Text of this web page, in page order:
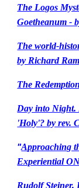
The Logos
Goetheanum -
The world-
by Richard
The
Day into Night.
'Holy'? by rev.
"Approaching
Experiential
Rudolf Steiner,